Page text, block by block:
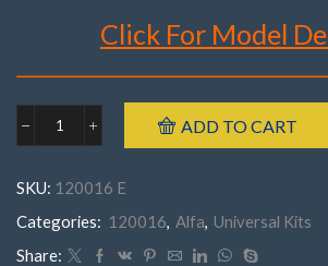
Click For Model
Year : 1992 – 2000
Maxi-Camb Camber10 mm2 Bolts
Part Number : 120016- E
Alfa
145,146,155
('92-
'00)
(
ADD TO CART
SKU: 120016 E
Categories: 120016, Alfa, Universal Kits
Share: